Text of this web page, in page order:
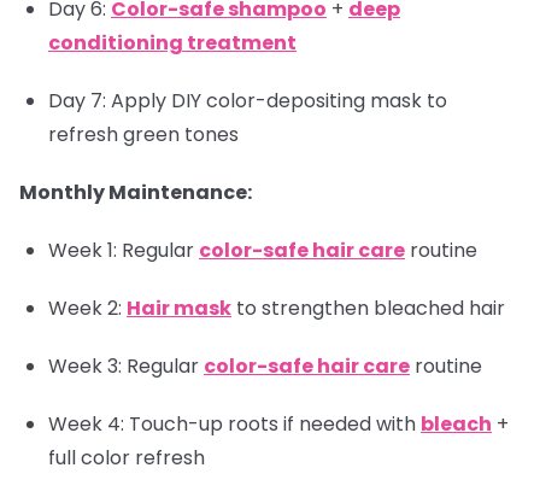
Day 6: Color-safe shampoo + deep
conditioning treatment
Day 7: Apply DIY color-depositing mask to
refresh green tones
Monthly Maintenance:
Week 1: Regular color-safe hair care routine
Week 2: Hair mask to strengthen bleached hair
Week 3: Regular color-safe hair care routine
Week 4: Touch-up roots if needed with bleach +
full color refresh